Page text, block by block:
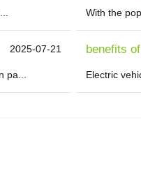
2025-07-21
pa...
With the
benefits
Electric